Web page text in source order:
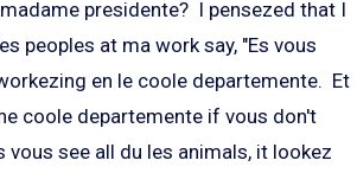
presidente? I pensezed that I
peoples at ma work say, "Es vous
en le coole departemente. Et
coole departemente if vous don't
see all du les animals, it lookez